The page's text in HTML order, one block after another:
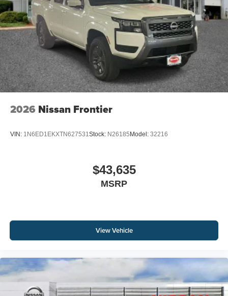
2026 Nissan Frontier
VIN: 1N6ED1EKXTN627531Stock: N26185 Model: 32216
$43,635
MSRP
View Vehicle